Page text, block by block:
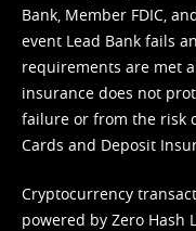
Bank, Member FDIC,
event Lead Bank fails
requirements are met
insurance does not
failure or from the risk
Cards and Deposit
Cryptocurrency
powered by Zero Hash